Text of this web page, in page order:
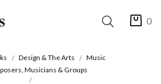
0
Design & The Arts
Music
Musicians & Groups